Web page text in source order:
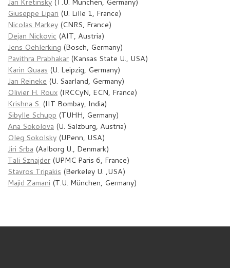
Giuseppe Lipari (U. Lille 1, France)
Nicolas Markey (CNRS, France)
Dejan Nickovic (AIT, Austria)
Jens Oehlerking (Bosch, Germany)
Pavithra Prabhakar (Kansas State U., USA)
Karin Quaas (U. Leipzig, Germany)
Jan Reineke (U. Saarland, Germany)
Olivier H. Roux (IRCCyN, ECN, France)
Krishna S. (IIT Bombay, India)
Sibylle Schupp (TUHH, Germany)
Ana Sokolova (U. Salzburg, Austria)
Oleg Sokolsky (UPenn, USA)
Jiri Srba (Aalborg U., Denmark)
Tali Sznajder (UPMC Paris 6, France)
Stavros Tripakis (Berkeley U. ,USA)
Majid Zamani (T.U. München, Germany)